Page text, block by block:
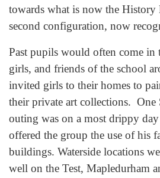
towards what is now the
second configuration, now
Past pupils would often come
girls, and friends of the school
invited girls to their homes to
their private art collections. One
outing was on a most drippy
offered the group the use of his
buildings. Waterside locations
well on the Test, Mapledurham